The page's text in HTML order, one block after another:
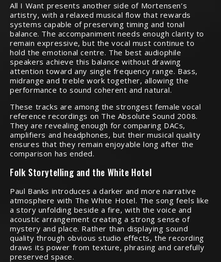
All I Want presents another side of Mortensen’s
artistry, with a relaxed musical flow that rewards
systems capable of preserving timing and tonal
balance. The accompaniment needs enough clarity to
remain expressive, but the vocal must continue to
hold the emotional centre. The best audiophile
speakers achieve this balance without drawing
attention toward any single frequency range. Bass,
midrange and treble work together, allowing the
performance to sound coherent and natural.
These tracks are among the strongest female vocal
reference recordings on The Absolute Sound 2008.
They are revealing enough for comparing DACs,
amplifiers and headphones, but their musical quality
ensures that they remain enjoyable long after the
comparison has ended.
Folk Storytelling and the White Hotel
Paul Banks introduces a darker and more narrative
atmosphere with The White Hotel. The song feels like
a story unfolding beside a fire, with the voice and
acoustic arrangement creating a strong sense of
mystery and place. Rather than displaying sound
quality through obvious studio effects, the recording
draws its power from texture, phrasing and carefully
preserved space.